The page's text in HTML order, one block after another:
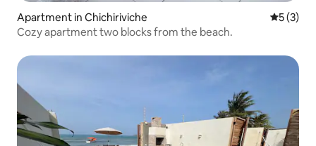
Apartment in Chichiriviche 5 out of
5 (3)
Cozy apartment two blocks from the beach.